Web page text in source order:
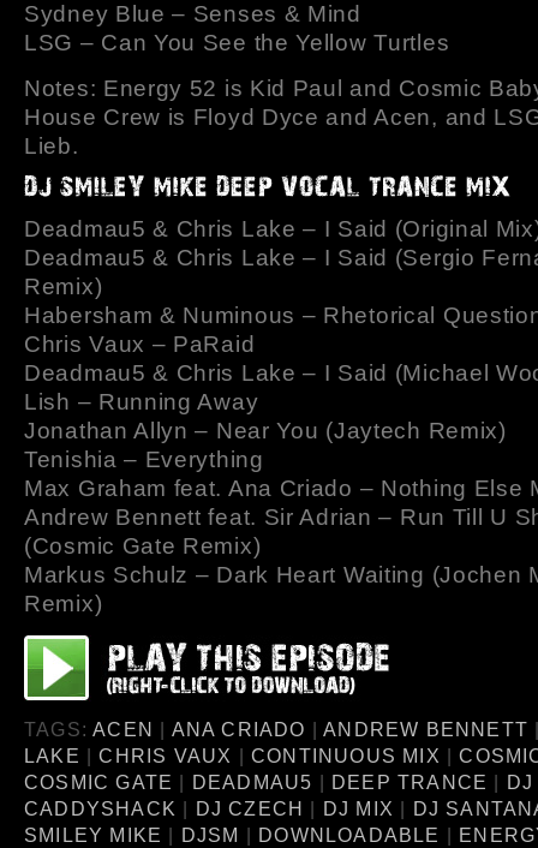
Sydney Blue – Senses & Mind
LSG – Can You See the Yellow Turtles
Notes: Energy 52 is Kid Paul and Cosmic
House Crew is Floyd Dyce and Acen, and
Lieb.
Deadmau5 & Chris Lake – I Said (Original
Deadmau5 & Chris Lake – I Said (Sergio
Remix)
Habersham & Numinous – Rhetorical
Chris Vaux – PaRaid
Deadmau5 & Chris Lake – I Said (Michael
Lish – Running Away
Jonathan Allyn – Near You (Jaytech Remix)
Tenishia – Everything
Max Graham feat. Ana Criado – Nothing Else
Andrew Bennett feat. Sir Adrian – Run Till U
(Cosmic Gate Remix)
Markus Schulz – Dark Heart Waiting (Jochen
Remix)
TAGS:ACEN | ANA CRIADO |ANDREW BENNETT
LAKE |CHRIS VAUX |CONTINUOUS MIX |
COSMIC GATE | DEADMAU5 | DEEP TRANCE | DJ
CADDYSHACK | DJ CZECH | DJ MIX | DJ
SMILEY MIKE | DJSM | DOWNLOADABLE |